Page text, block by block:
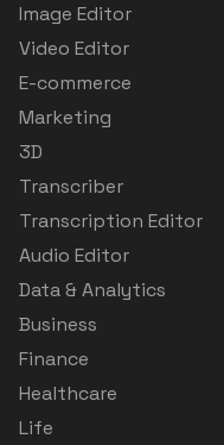
Image Editor
Video Editor
E-commerce
Marketing
3D
Transcriber
Transcription Editor
Audio Editor
Data & Analytics
Business
Finance
Healthcare
Life